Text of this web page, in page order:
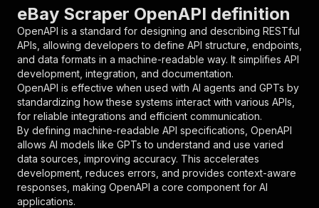
"parameters":
{
"name": "token",
"in": "query",
"required": true,
"schema": {
"type" : "string"
} ,
"description": "Enter your Apify token
}
],
"responses": {
"200":
{
"description":
"OK"
eBay Scraper OpenAPI definition
OpenAPI is a standard for designing and describing RESTful
APIs, allowing developers to define API structure, endpoints,
and data formats in a machine-readable way. It simplifies API
development, integration, and documentation.
OpenAPI is effective when used with AI agents and GPTs by
standardizing how these systems interact with various APIs,
for reliable integrations and efficient communication.
By defining machine-readable API specifications, OpenAPI
allows AI models like GPTs to understand and use varied
data sources, improving accuracy. This accelerates
development, reduces errors, and provides context-aware
responses, making OpenAPI a core component for AI
applications.